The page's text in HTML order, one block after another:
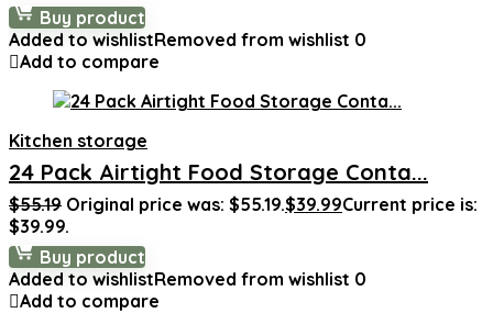
Buy product
Added to wishlistRemoved from wishlist 0
Add to compare
Kitchen storage
24 Pack Airtight Food Storage Conta...
$55.19 Original price was: $55.19.$39.99Current price is:
$39.99.
Buy product
Added to wishlistRemoved from wishlist 0
Add to compare